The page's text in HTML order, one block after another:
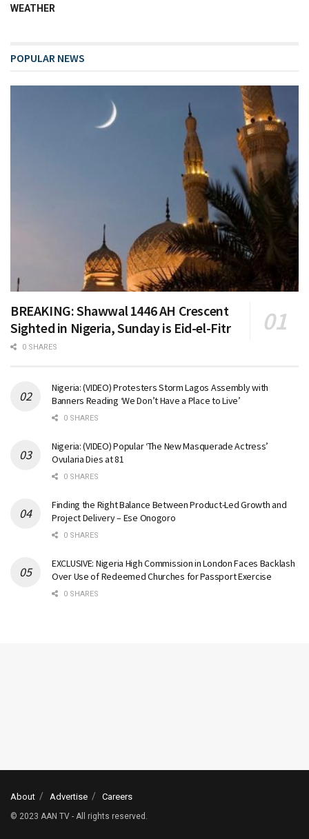
WEATHER
POPULAR NEWS
BREAKING: Shawwal 1446 AH Crescent
Sighted in Nigeria, Sunday is Eid-el-Fitr
0 SHARES
Nigeria: (VIDEO) Protesters Storm Lagos Assembly with
Banners Reading ‘We Don’t Have a Place to Live’
0 SHARES
Nigeria: (VIDEO) Popular ‘The New Masquerade Actress’
Ovularia Dies at 81
0 SHARES
Finding the Right Balance Between Product-Led Growth and
Project Delivery – Ese Onogoro
0 SHARES
EXCLUSIVE: Nigeria High Commission in London Faces Backlash
Over Use of Redeemed Churches for Passport Exercise
0 SHARES
About Advertise Careers
© 2023 AAN TV - All rights reserved.